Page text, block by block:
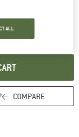
COMPARE
ALL